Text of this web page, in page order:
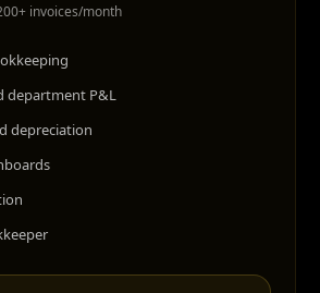
invoices/month
department P&L
depreciation